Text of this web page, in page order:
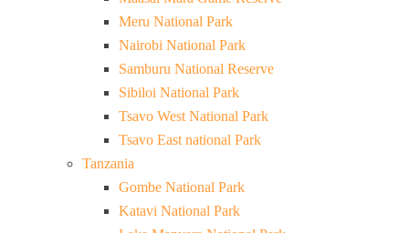
Meru National Park
Nairobi National Park
Samburu National Reserve
Sibiloi National Park
Tsavo West National Park
Tsavo East national Park
Tanzania
Gombe National Park
Katavi National Park